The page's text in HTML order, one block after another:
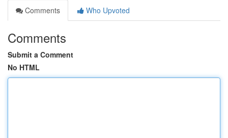
Comments
Who Upvoted
Comments
Submit a Comment
No HTML